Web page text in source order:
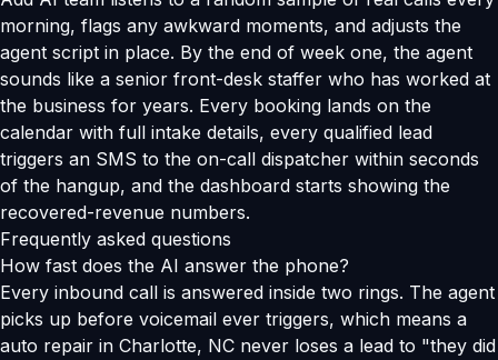
morning, flags any awkward moments, and adjusts the
agent script in place. By the end of week one, the agent
sounds like a senior front-desk staffer who has worked at
the business for years. Every booking lands on the
calendar with full intake details, every qualified lead
triggers an SMS to the on-call dispatcher within seconds
of the hangup, and the dashboard starts showing the
recovered-revenue numbers.
Frequently asked questions
How fast does the AI answer the phone?
Every inbound call is answered inside two rings. The agent
picks up before voicemail ever triggers, which means a
auto repair in Charlotte, NC never loses a lead to "they did